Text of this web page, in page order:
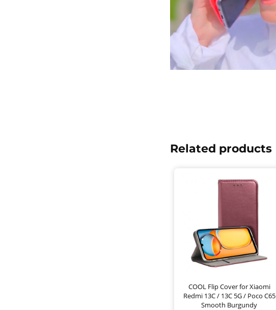
Related products
COOL Flip Cover for Xiaomi
Redmi 13C / 13C 5G / Poco C65
Smooth Burgundy